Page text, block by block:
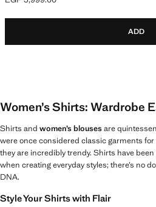
Current price [EGP 3,999.00 ]
ADD
Women’s Shirts: Wardrobe
Shirts and women’s blousesare
were once considered classic garments
they are incredibly trendy. Shirts have
when creating everyday styles; there’s no
DNA.
Style Your Shirts with Flair